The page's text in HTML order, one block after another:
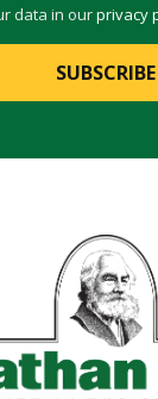
data in ourprivacy
SUBSCRIBE